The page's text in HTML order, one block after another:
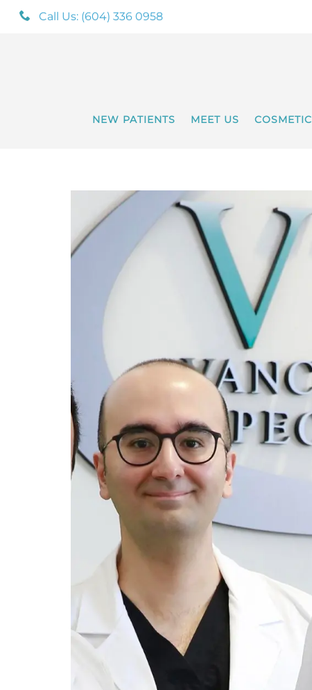
Call Us: (604) 336 0958
NEW PATIENTS MEET US COSMETIC